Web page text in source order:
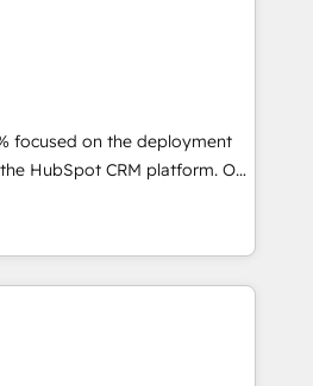
working with tech companies
2002, we are committed to
and developing their
with HubSpot through
and seamless integration of
your digital ecosystem. Would
provide support tailored
objectives. With 125+
in Canada (coast to coast), our
both English & French.
focused on the deployment
HubSpot CRM platform. Our
of solutions experts will
maximum adoption and
Use our
marketing, service and
and implement your